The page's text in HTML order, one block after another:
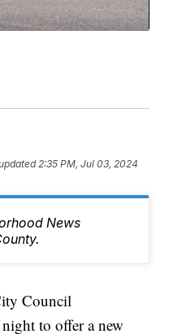
2:35 PM, Jul 03, 2024
News
Council
to offer a new